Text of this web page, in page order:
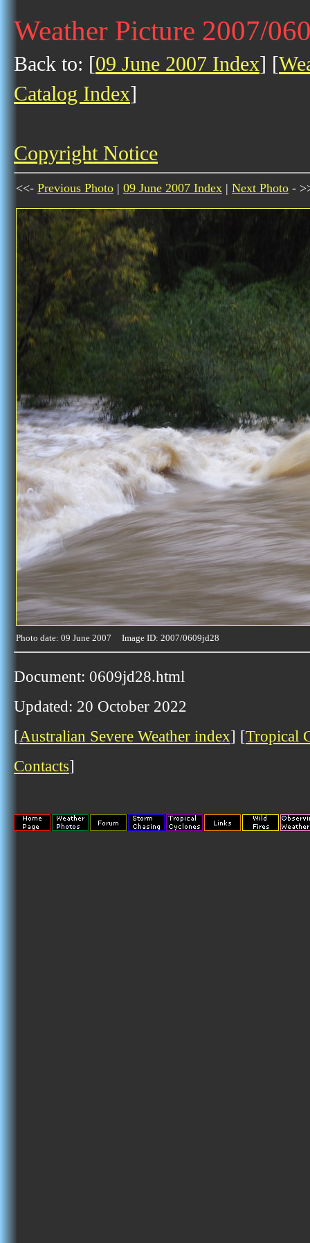
Weather Picture 2007/
Back to: [09 June 2007 Index] [
Catalog Index]
Copyright Notice
<<- Previous Photo | 09 June 2007 Index | Next Photo -
Photo date: 09 June 2007 Image ID: 2007/0609jd28
Document: 0609jd28.html
Updated: 20 October 2022
[Australian Severe Weather index] [Tropical
Contacts]